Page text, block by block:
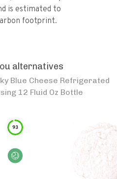
is estimated to
footprint.
alternatives
Blue Cheese Refrigerated
12 Fluid Oz Bottle
93